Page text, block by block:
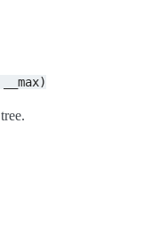
__max)